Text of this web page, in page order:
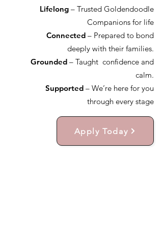
Lifelong – Trusted Goldendoodle
Companions for life
Connected – Prepared to bond
deeply with their families.
Grounded – Taught confidence and
calm.
Supported – We’re here for you
through every stage
Apply Today